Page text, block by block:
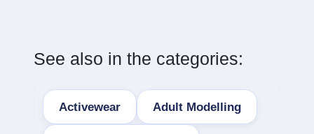
See also in the categories:
Activewear Adult Modelling